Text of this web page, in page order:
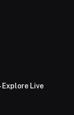
Live